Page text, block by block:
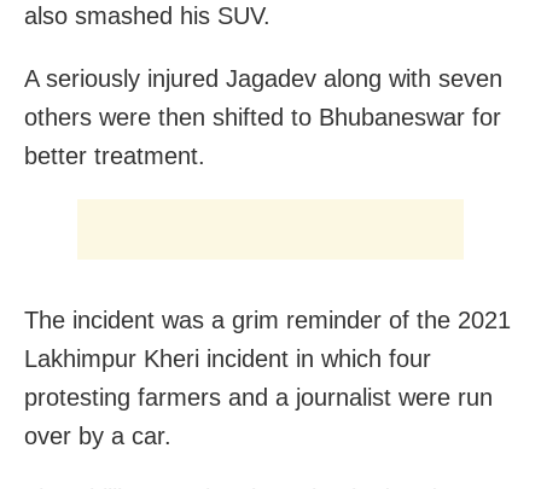
also smashed his SUV.
A seriously injured Jagadev along with seven
others were then shifted to Bhubaneswar for
better treatment.
The incident was a grim reminder of the 2021
Lakhimpur Kheri incident in which four
protesting farmers and a journalist were run
over by a car.